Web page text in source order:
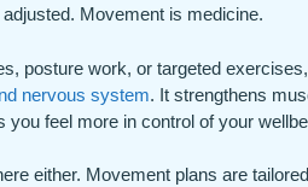
Movement is medicine.
posture work, or targeted exercises,
nervous system. It strengthens
you feel more in control of your
either. Movement plans are